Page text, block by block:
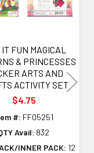
FUN MAGICAL
& PRINCESSES
ARTS AND
ACTIVITY SET
$4.75
#: FF05251
Avail: 832
INNER PACK: 12